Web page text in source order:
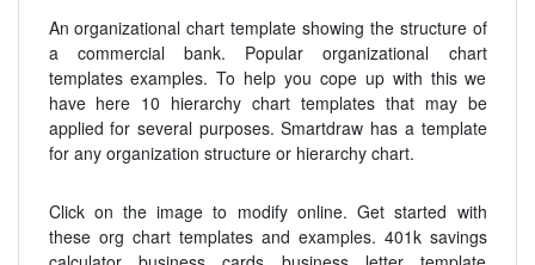
An organizational chart template showing the structure of
a commercial bank. Popular organizational chart
templates examples. To help you cope up with this we
have here 10 hierarchy chart templates that may be
applied for several purposes. Smartdraw has a template
for any organization structure or hierarchy chart.
Click on the image to modify online. Get started with
these org chart templates and examples. 401k savings